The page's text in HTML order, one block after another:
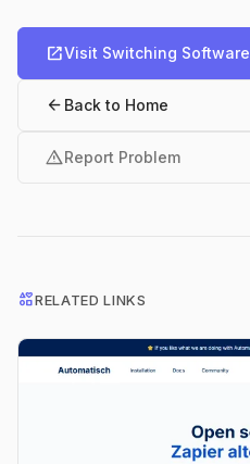
open_in_newVisit Switching Software
arrow_back Back to Home
warningReport Problem
interestsRELATED LINKS